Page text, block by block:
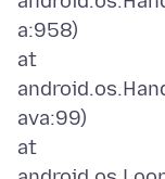
a:958)
at
ava:99)
at